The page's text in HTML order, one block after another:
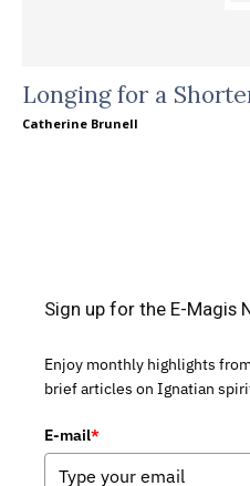
Longing for a
Catherine Brunell
Sign up for the E-Magis
Enjoy monthly highlights
brief articles on Ignatian
E-mail*